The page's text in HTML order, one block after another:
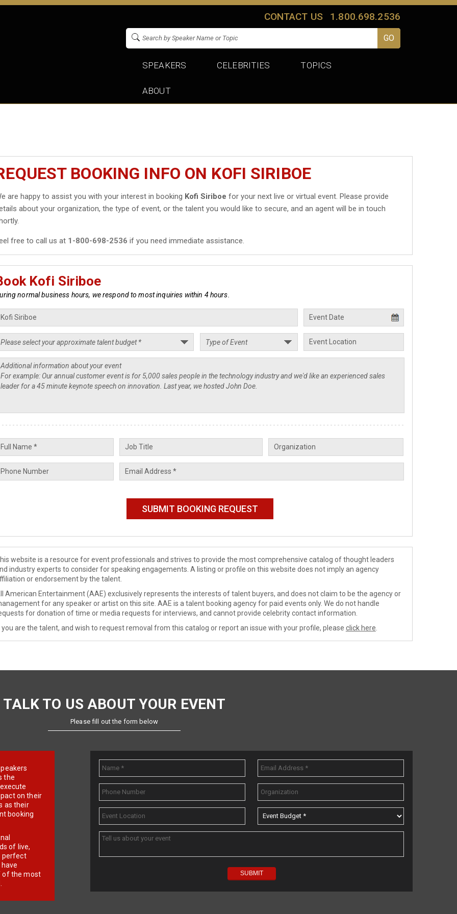
CONTACT US 1.800.698.2536
SPEAKERS CELEBRITIES TOPICS
ABOUT
BOOKING INFO ON KOFI SIRIBOE
are happy to assist you with your interest in booking Kofi Siriboe for your next live or virtual event. Please provide
about your organization, the type of event, or the talent you would like to secure, and an agent will be in touch
free to call us at 1-800-698-2536 if you need immediate assistance.
Kofi Siriboe
normal business hours, we respond to most inquiries within 4 hours.
website is a resource for event professionals and strives to provide the most comprehensive catalog of thought leaders
industry experts to consider for speaking engagements. A listing or profile on this website does not imply an agency
or endorsement by the talent.
American Entertainment (AAE) exclusively represents the interests of talent buyers, and does not claim to be the agency or
for any speaker or artist on this site. AAE is a talent booking agency for paid events only. We do not handle
for donation of time or media requests for interviews, and cannot provide celebrity contact information.
you are the talent, and wish to request removal from this catalog or report an issue with your profile, please click here
TALK TO US ABOUT YOUR EVENT
Please fill out the form below
the
on their
as their
booking
of live,
perfect
of the most